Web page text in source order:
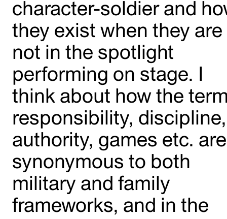
character-soldier and
they exist when they are
not in the spotlight
performing on stage. I
think about how the
responsibility, discipline,
authority, games etc. are
synonymous to both
military and family
frameworks, and in the